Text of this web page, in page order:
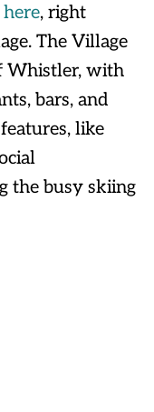
here, right
The Village
Whistler, with
bars, and
like
the busy skiing